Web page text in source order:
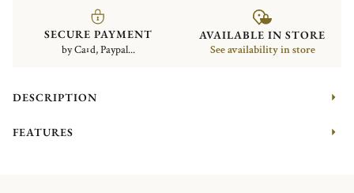
SECURE PAYMENT
by Card, Paypal...
AVAILABLE IN STORE
See availability in store
DESCRIPTION
FEATURES